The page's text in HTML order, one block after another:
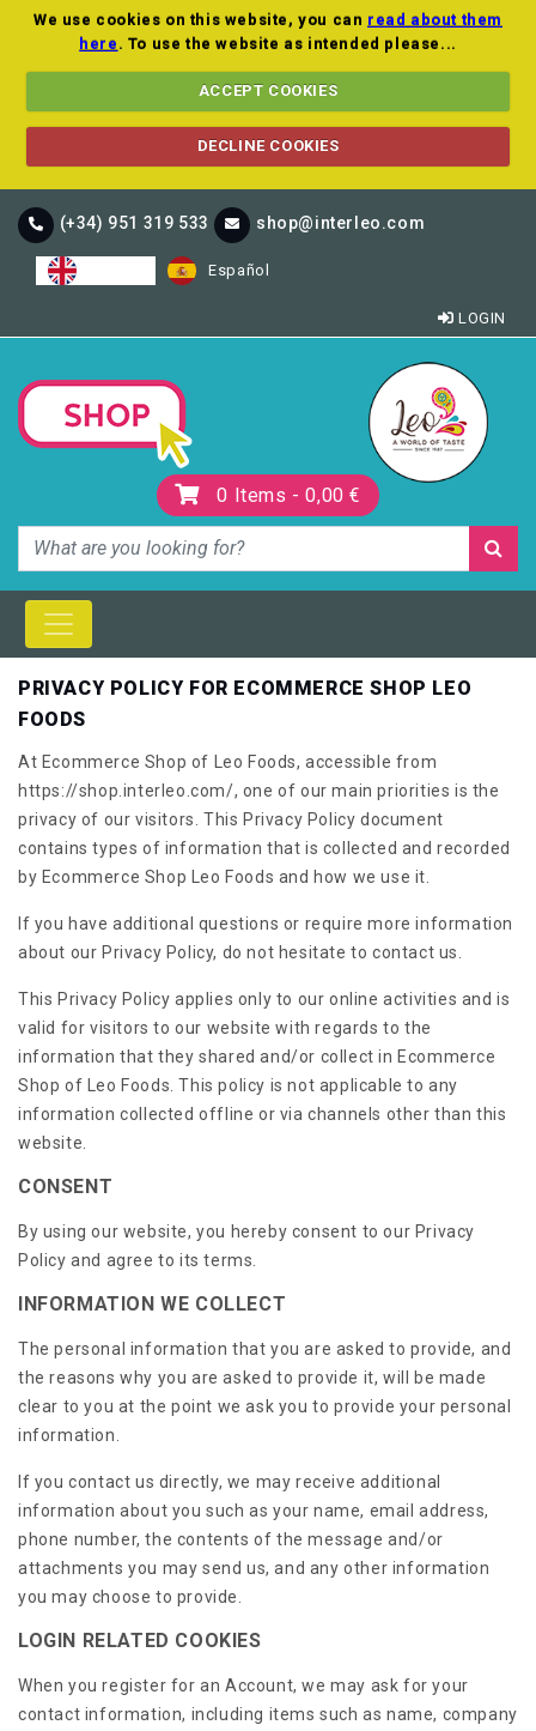
We use cookies on this website, you can read about them
here . To use the website as intended please...
ACCEPT COOKIES
DECLINE COOKIES
(+34) 951 319 533 shop@interleo.com
Español
LOGIN
0 Items -0,00 €
PRIVACY POLICY FOR ECOMMERCE SHOP LEO
FOODS
At Ecommerce Shop of Leo Foods, accessible from
https://shop.interleo.com/, one of our main priorities is the
privacy of our visitors. This Privacy Policy document
contains types of information that is collected and recorded
by Ecommerce Shop Leo Foods and how we use it.
If you have additional questions or require more information
about our Privacy Policy, do not hesitate to contact us.
This Privacy Policy applies only to our online activities and is
valid for visitors to our website with regards to the
information that they shared and/or collect in Ecommerce
Shop of Leo Foods. This policy is not applicable to any
information collected offline or via channels other than this
website.
CONSENT
By using our website, you hereby consent to our Privacy
Policy and agree to its terms.
INFORMATION WE COLLECT
The personal information that you are asked to provide, and
the reasons why you are asked to provide it, will be made
clear to you at the point we ask you to provide your personal
information.
If you contact us directly, we may receive additional
information about you such as your name, email address,
phone number, the contents of the message and/or
attachments you may send us, and any other information
you may choose to provide.
LOGIN RELATED COOKIES
When you register for an Account, we may ask for your
contact information, including items such as name, company